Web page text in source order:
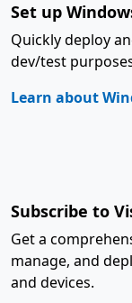
Set up
Quickly deploy
dev/test
Learn about
Subscribe to
Get a
manage, and
and devices.